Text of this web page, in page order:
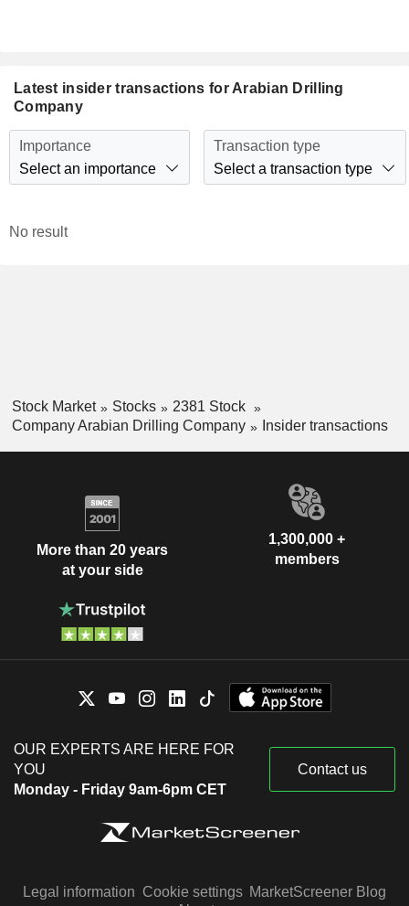
Latest insider transactions for Arabian Drilling
Company
Importance
Select an importance
Transaction type
Select a transaction type
No result
Stock Market Stocks
2381 Stock
Company Arabian Drilling Company
Insider transactions
More than 20 years
at your side
1,300,000 +
members
OUR EXPERTS ARE HERE FOR
YOU
Monday - Friday 9am-6pm CET
Contact us
Legal information Cookie settings MarketScreener Blog